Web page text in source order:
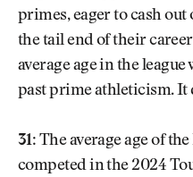
primes, eager to cash
the tail end of their
average age in the league
past prime athleticism. It
31: The average age of
competed in the 2024